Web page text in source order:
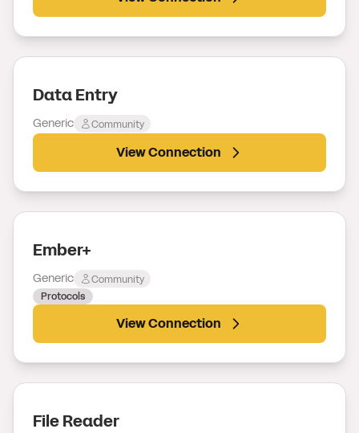
Data Entry
Generic Community
View Connection
Ember+
Generic
Community
Protocols
View Connection
File Reader